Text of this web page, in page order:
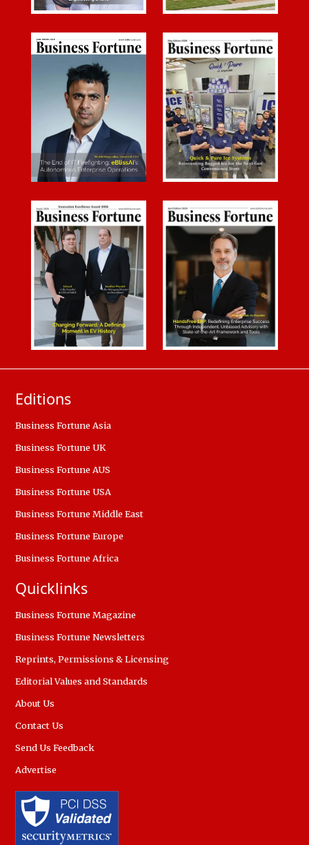
Editions
Business Fortune Asia
Business Fortune UK
Business Fortune AUS
Business Fortune USA
Business Fortune Middle East
Business Fortune Europe
Business Fortune Africa
Quicklinks
Business Fortune Magazine
Business Fortune Newsletters
Reprints, Permissions & Licensing
Editorial Values and Standards
About Us
Contact Us
Send Us Feedback
Advertise